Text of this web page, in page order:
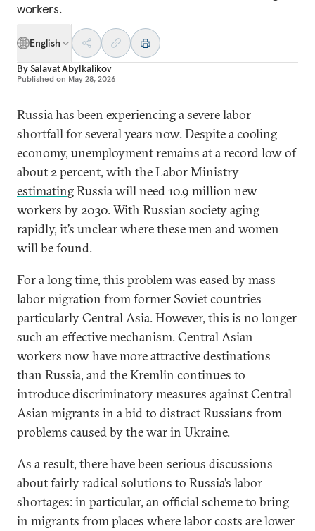
workers.
English
BySalavat Abylkalikov
Published on May 28, 2026
Russia has been experiencing a severe labor
shortfall for several years now. Despite a cooling
economy, unemployment remains at a record low of
about 2 percent, with the Labor Ministry
estimatingRussia will need 10.9 million new
workers by 2030. With Russian society aging
rapidly, it’s unclear where these men and women
will be found.
For a long time, this problem was eased by mass
labor migration from former Soviet countries—
particularly Central Asia. However, this is no longer
such an effective mechanism. Central Asian
workers now have more attractive destinations
than Russia, and the Kremlin continues to
introduce discriminatory measures against Central
Asian migrants in a bid to distract Russians from
problems caused by the war in Ukraine.
As a result, there have been serious discussions
about fairly radical solutions to Russia’s labor
shortages: in particular, an official scheme to bring
in migrants from places where labor costs are lower